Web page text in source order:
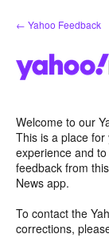
Skip
to
← Yahoo Feedback
Welcome to our
This is a place
experience and
feedback from
News app.
To contact the
corrections,